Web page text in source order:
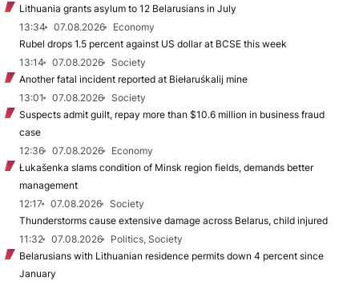
Lithuania grants asylum to 12 Belarusians in July
13:34
07.08.2026
Economy
Rubel drops 1.5 percent against US dollar at BCSE this week
13:14
07.08.2026
Society
Another fatal incident reported at Biełaruśkalij mine
13:01
07.08.2026
Society
Suspects admit guilt, repay more than $10.6 million in business fraud
case
12:36
07.08.2026
Economy
Łukašenka slams condition of Minsk region fields, demands better
management
12:17
07.08.2026
Society
Thunderstorms cause extensive damage across Belarus, child injured
11:32
07.08.2026
Politics, Society
Belarusians with Lithuanian residence permits down 4 percent since
January